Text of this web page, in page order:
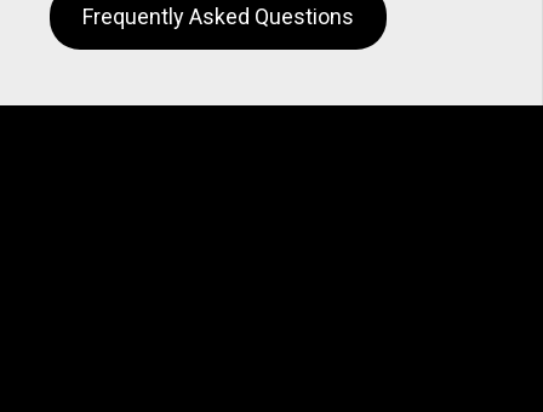
Frequently Asked Questions